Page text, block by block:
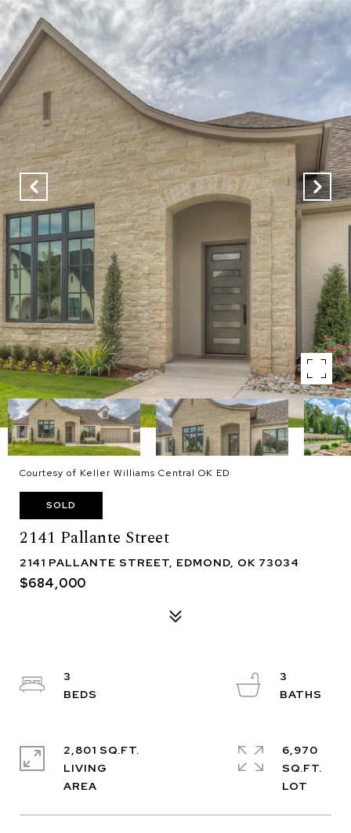
Courtesy of Keller Williams Central OK ED
SOLD
2141 Pallante Street
2141 PALLANTE STREET, EDMOND, OK 73034
$684,000
3
3
2,801 SQ.FT.
LIVING
6,970
SQ.FT.